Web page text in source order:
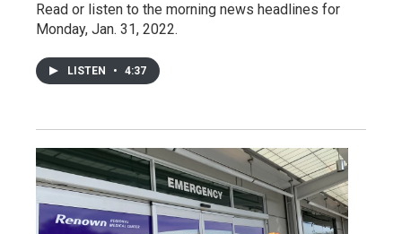
Read or listen to the morning news headlines for
Monday, Jan. 31, 2022.
LISTEN • 4:37